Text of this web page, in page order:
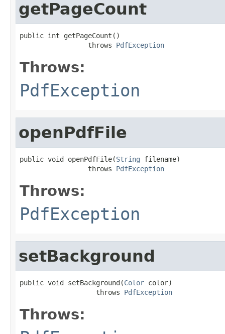
getPageCount
public int getPageCount()
                 throws
PdfException
Throws:
PdfException
openPdfFile
public void openPdfFile(String filename)
                 throws
PdfException
Throws:
PdfException
setBackground
public void setBackground(Color color)
                   throws
PdfException
Throws: